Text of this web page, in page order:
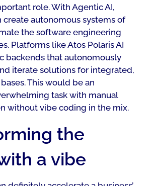
role. With Agentic AI,
create autonomous systems of
the software engineering
Platforms like Atos Polaris AI
backends that autonomously
iterate solutions for integrated,
This would be an
task with manual
without vibe coding in the mix.
the
a vibe